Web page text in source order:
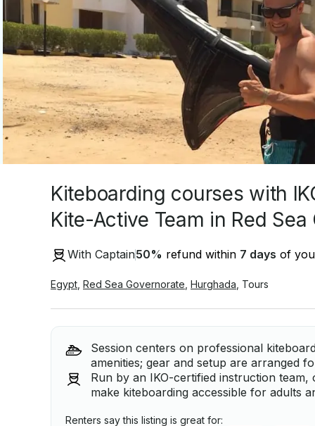
Kiteboarding courses with
Kite-Active Team in Red Sea
With Captain50% refund within 7 days of
Egypt Red Sea Governorate Hurghada Tours
Session centers on professional
amenities; gear and setup are arranged
Run by an IKO-certified instruction
make kiteboarding accessible for adults
Renters say this listing is great for: